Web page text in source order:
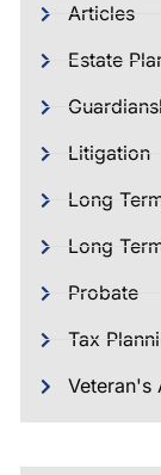
Articles
Estate
Litigation
Long
Long
Probate
Tax
Veteran's